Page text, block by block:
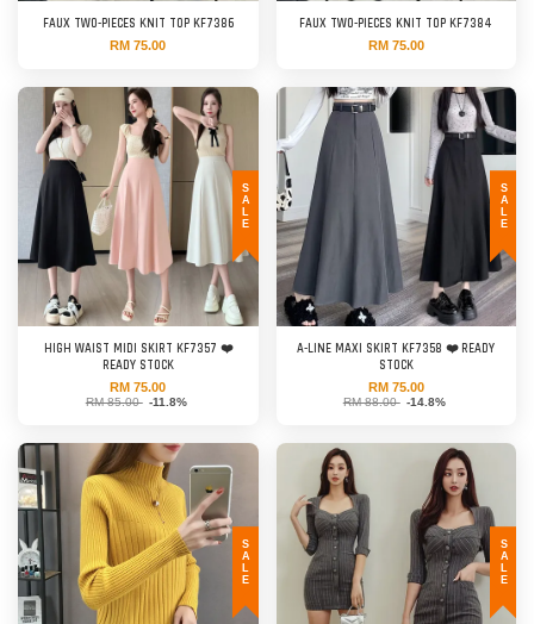
FAUX TWO-PIECES KNIT TOP KF7386
RM 75.00
FAUX TWO-PIECES KNIT TOP KF7384
RM 75.00
SALE
HIGH WAIST MIDI SKIRT KF7357 ❤️
READY STOCK
RM 75.00
RM 85.00 -11.8%
SALE
A-LINE MAXI SKIRT KF7358 ❤️ READY
STOCK
RM 75.00
RM 88.00 -14.8%
SALE SALE